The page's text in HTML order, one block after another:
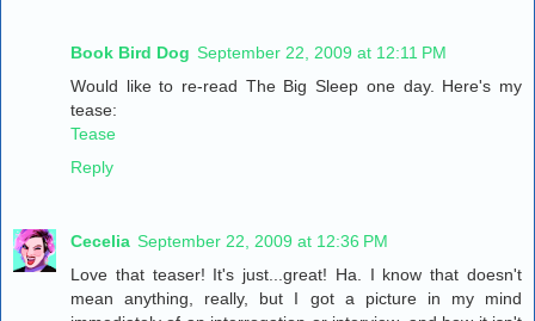
Book Bird Dog September 22, 2009 at 12:11 PM
Would like to re-read The Big Sleep one day. Here's my
tease:
Tease
Reply
Cecelia September 22, 2009 at 12:36 PM
Love that teaser! It's just...great! Ha. I know that doesn't
mean anything, really, but I got a picture in my mind